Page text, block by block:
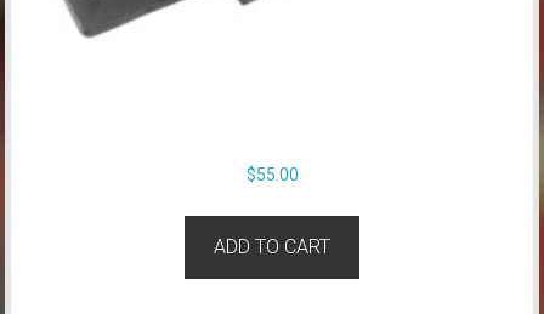
$55.00
ADD TO CART